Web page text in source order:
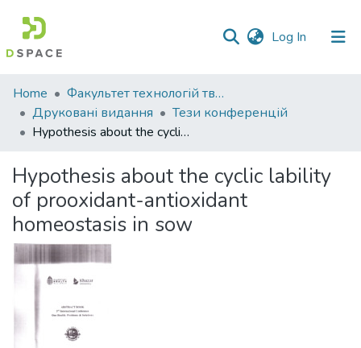
Log In (current)
Communities
&
Collections
Statistics
Home
Факультет технологій тваринництва та продовольства
Друковані видання
Тези конференцій
Hypothesis about the cyclic lability of prooxidant-antioxidant homeostasis in sow
Hypothesis about the cyclic lability
of prooxidant-antioxidant
homeostasis in sow